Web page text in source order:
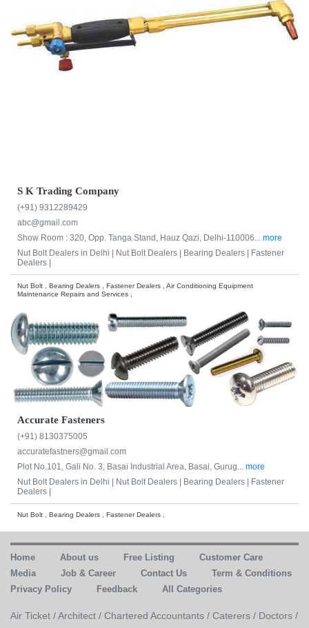
S K Trading Company
(+91) 9312289429
abc@gmail.com
Show Room : 320, Opp. Tanga Stand, Hauz Qazi, Delhi-110006... more
Nut Bolt Dealers in Delhi | Nut Bolt Dealers | Bearing Dealers | Fastener
Dealers |
Nut Bolt , Bearing Dealers , Fastener Dealers , Air Conditioning Equipment
Maintenance Repairs and Services ,
Accurate Fasteners
(+91) 8130375005
accuratefastners@gmail.com
Plot No.101, Gali No. 3, Basai Industrial Area, Basai, Gurug... more
Nut Bolt Dealers in Delhi |
Nut Bolt Dealers | Bearing Dealers |
Fastener
Dealers |
Nut Bolt , Bearing Dealers , Fastener Dealers ,
Home About us Free Listing
Customer Care
Media
Job & Career Contact Us
Term & Conditions
Privacy Policy
Feedback All Categories
Air Ticket /Architect / Chartered Accountants / Caterers / Doctors /